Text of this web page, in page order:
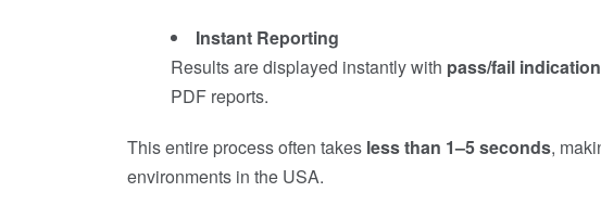
Instant Reporting
Results are displayed instantly with pass/fail indication
PDF reports.
This entire process often takes less than 1–5 seconds,
environments in the USA.